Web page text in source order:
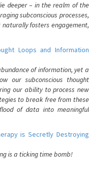
deeper – in the realm of the
subconscious processes,
fosters engagement,
Loops and Information
of information, yet a
our subconscious thought
our ability to process new
to break free from these
of data into meaningful
is Secretly Destroying
is a ticking time bomb!